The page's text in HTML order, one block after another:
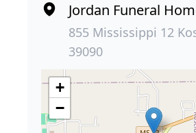
Jordan Funeral
855 Mississippi 12
39090
+
−